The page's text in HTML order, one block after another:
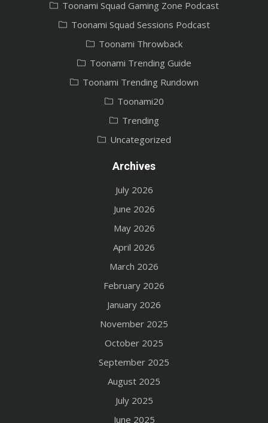
Toonami Squad Gaming Zone Podcast
Toonami Squad Sessions Podcast
Toonami Throwback
Toonami Trending Guide
Toonami Trending Rundown
Toonami20
Trending
Uncategorized
Archives
July 2026
June 2026
May 2026
April 2026
March 2026
February 2026
January 2026
November 2025
October 2025
September 2025
August 2025
July 2025
June 2025